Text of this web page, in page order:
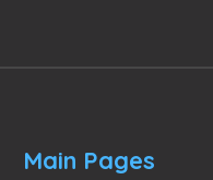
Main Pages